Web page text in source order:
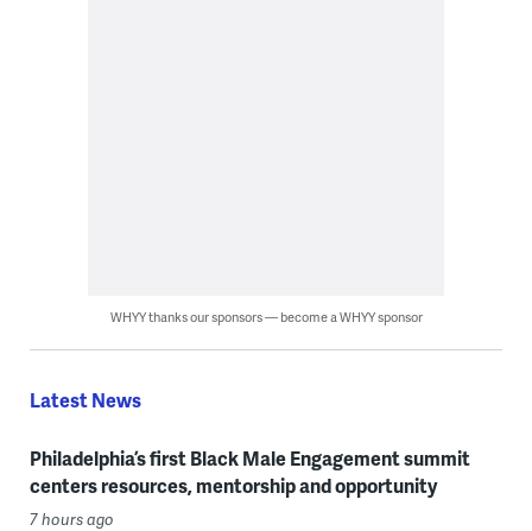
WHYY thanks our sponsors — become a WHYY sponsor
Latest News
Philadelphia’s first Black Male Engagement summit
centers resources, mentorship and opportunity
7 hours ago